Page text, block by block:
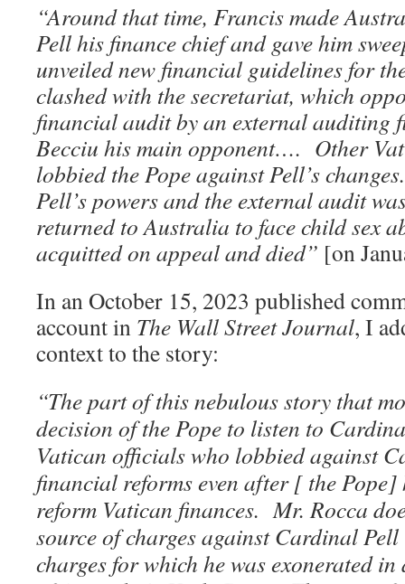
“Around that time, Francis made
Pell his finance chief and gave him
unveiled new financial guidelines for
clashed with the secretariat, which
financial audit by an external auditing
Becciu his main opponent…. Other
lobbied the Pope against Pell’s
Pell’s powers and the external audit
returned to Australia to face child sex
acquitted on appeal and died” [on
In an October 15, 2023 published
account in The Wall Street Journal, I
context to the story:
“The part of this nebulous story that
decision of the Pope to listen to
Vatican officials who lobbied against
financial reforms even after [ the Pope]
reform Vatican finances. Mr. Rocca
source of charges against Cardinal
charges for which he was exonerated